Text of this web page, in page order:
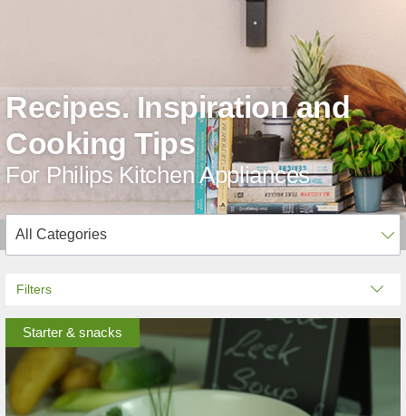
Recipes. Inspiration and
Cooking Tips
For Philips Kitchen Appliances
Filters
Starter & snacks